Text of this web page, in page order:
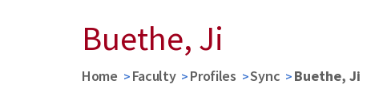
Buethe, Ji
Home Faculty Profiles Sync Buethe, Ji